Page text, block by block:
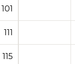
101
111
115